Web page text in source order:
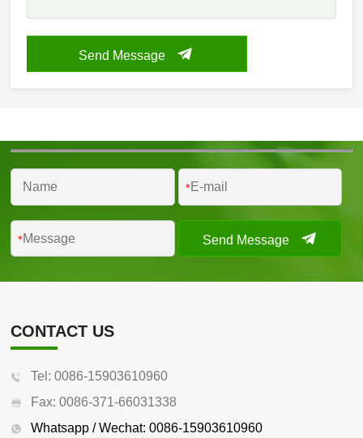
Send Message
*
* Send Message
CONTACT US
Tel: 0086-15903610960
Fax: 0086-371-66031338
Whatsapp / Wechat: 0086-15903610960